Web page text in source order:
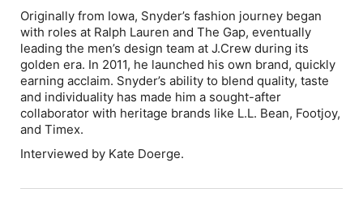
Originally from Iowa, Snyder’s fashion journey began
with roles at Ralph Lauren and The Gap, eventually
leading the men’s design team at J.Crew during its
golden era. In 2011, he launched his own brand, quickly
earning acclaim. Snyder’s ability to blend quality, taste
and individuality has made him a sought-after
collaborator with heritage brands like L.L. Bean, Footjoy,
and Timex.
Interviewed by Kate Doerge.